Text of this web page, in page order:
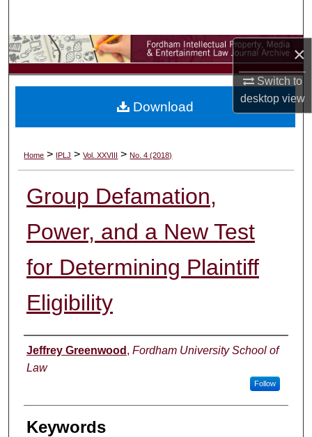
×
Switch to
desktopview
Browse Collections
My Account
Digital Commons Network™
Home > IPLJ >Vol. XXVIII >No. 4 (2018)
Group Defamation,
Power, and a New Test
for Determining Plaintiff
Eligibility
Authors
Jeffrey Greenwood , Fordham University School of
Law
Follow
Keywords
Download